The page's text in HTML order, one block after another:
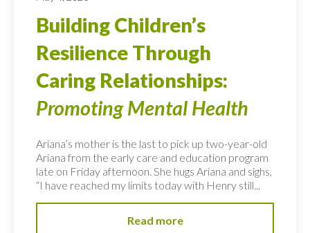
Building Children’s
Resilience Through
Caring Relationships:
Promoting Mental Health
Ariana’s mother is the last to pick up two-year-old
Ariana from the early care and education program
late on Friday afternoon. She hugs Ariana and sighs,
“I have reached my limits today with Henry still...
Read more